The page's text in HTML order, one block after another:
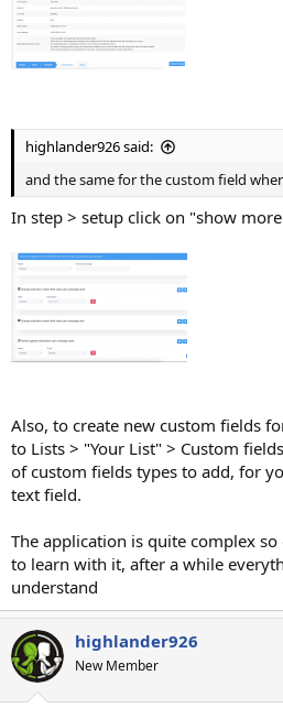
highlander926 said:
and the same for the custom field
In step > setup click on "show
Also, to create new custom fields
to Lists > "Your List" > Custom
of custom fields types to add, for
text field.
The application is quite complex
to learn with it, after a while
understand
highlander926
New Member